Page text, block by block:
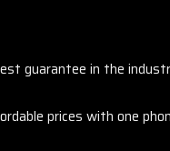
guarantee in the
prices with one